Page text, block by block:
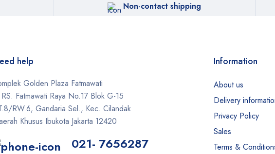
Non-contact shipping
help
Golden Plaza Fatmawati
RS. Fatmawati Raya No.17 Blok G-15
RW.6, Gandaria Sel., Kec. Cilandak
Khusus Ibukota Jakarta 12420
021- 7656287
Information
About us
Delivery
Privacy Policy
Sales
Terms &